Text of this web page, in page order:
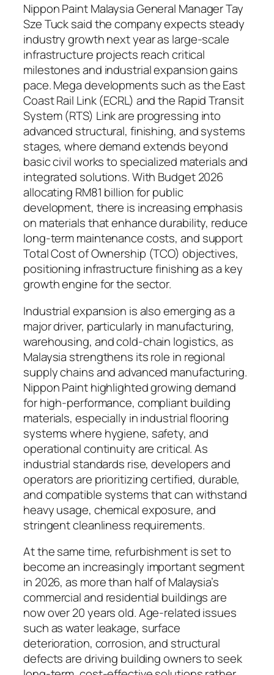
Nippon Paint Malaysia General Manager Tay
Sze Tuck said the company expects steady
industry growth next year as large-scale
infrastructure projects reach critical
milestones and industrial expansion gains
pace. Mega developments such as the East
Coast Rail Link (ECRL) and the Rapid Transit
System (RTS) Link are progressing into
advanced structural, finishing, and systems
stages, where demand extends beyond
basic civil works to specialized materials and
integrated solutions. With Budget 2026
allocating RM81 billion for public
development, there is increasing emphasis
on materials that enhance durability, reduce
long-term maintenance costs, and support
Total Cost of Ownership (TCO) objectives,
positioning infrastructure finishing as a key
growth engine for the sector.
Industrial expansion is also emerging as a
major driver, particularly in manufacturing,
warehousing, and cold-chain logistics, as
Malaysia strengthens its role in regional
supply chains and advanced manufacturing.
Nippon Paint highlighted growing demand
for high-performance, compliant building
materials, especially in industrial flooring
systems where hygiene, safety, and
operational continuity are critical. As
industrial standards rise, developers and
operators are prioritizing certified, durable,
and compatible systems that can withstand
heavy usage, chemical exposure, and
stringent cleanliness requirements.
At the same time, refurbishment is set to
become an increasingly important segment
in 2026, as more than half of Malaysia’s
commercial and residential buildings are
now over 20 years old. Age-related issues
such as water leakage, surface
deterioration, corrosion, and structural
defects are driving building owners to seek